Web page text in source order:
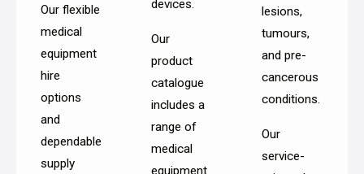
Our flexible
medical
equipment
hire
options
and
dependable
supply
devices.
Our
product
catalogue
includes a
range of
medical
equipment
lesions,
tumours,
and pre-
cancerous
conditions.
Our
service-